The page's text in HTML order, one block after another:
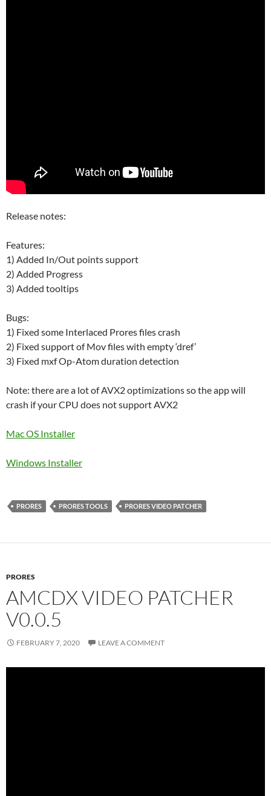
Release notes:
Features:
1) Added In/Out points support
2) Added Progress
3) Added tooltips
Bugs:
1) Fixed some Interlaced Prores files crash
2) Fixed support of Mov files with empty ‘dref’
3) Fixed mxf Op-Atom duration detection
Note: there are a lot of AVX2 optimizations so the app will
crash if your CPU does not support AVX2
Mac OS Installer
Windows Installer
PRORES PRORES TOOLS PRORES VIDEO PATCHER
PRORES
AMCDX VIDEO PATCHER
V0.0.5
FEBRUARY 7, 2020 LEAVE A COMMENT